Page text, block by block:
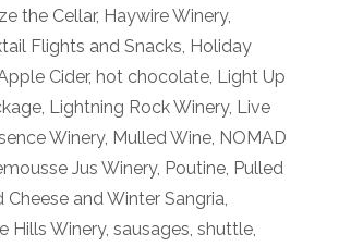
the Cellar, Haywire Winery,
Flights and Snacks, Holiday
Cider, hot chocolate, Light Up
, Lightning Rock Winery, Live
Winery, Mulled Wine, NOMAD
Jus Winery, Poutine, Pulled
Cheese and Winter Sangria,
Hills Winery, sausages, shuttle,